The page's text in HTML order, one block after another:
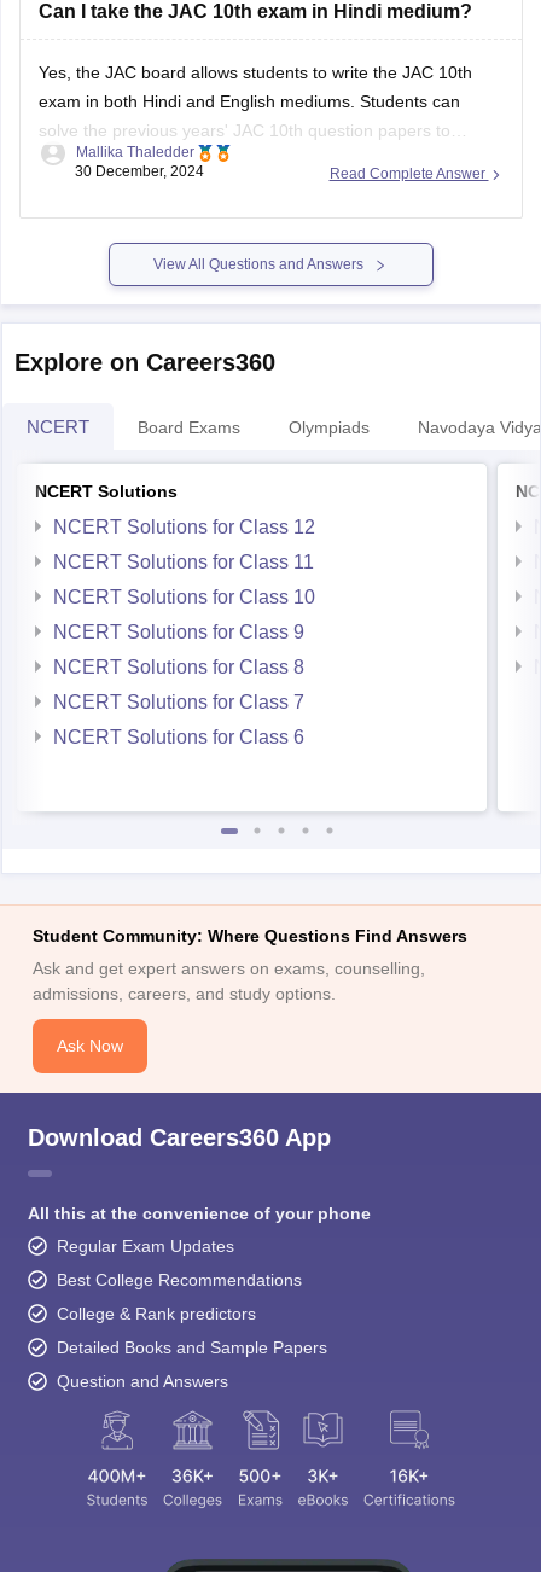
Can I take the JAC 10th exam in Hindi medium?
Yes, the JAC board allows students to write the JAC 10th
exam in both Hindi and English mediums. Students can
solve the previous years' JAC 10th question papers to
understand the type of questions that are asked in the
solving skills and
Read Complete Answer
Mallika Thaledder
30 December, 2024
View All Questions and Answers
Explore on Careers360
NCERT Board Exams Olympiads Navodaya
NCERT Solutions
NCERT Solutions for Class 12
NCERT Solutions for Class 11
NCERT Solutions for Class 10
NCERT Solutions for Class 9
NCERT Solutions for Class 8
NCERT Solutions for Class 7
NCERT Solutions for Class 6
Student Community: Where Questions Find Answers
Ask and get expert answers on exams, counselling,
admissions, careers, and study options.
Ask Now
Download Careers360 App
All this at the convenience of your phone
Regular Exam Updates
Best College Recommendations
College & Rank predictors
Detailed Books and Sample Papers
Question and Answers